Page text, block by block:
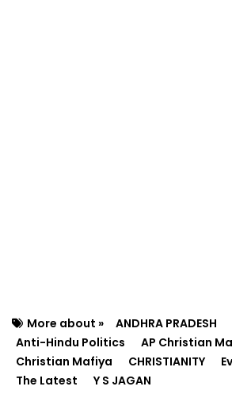
More about » ANDHRA PRADESH
Anti-Hindu Politics
AP Christian
Christian Mafiya
CHRISTIANITY
The Latest
Y S JAGAN